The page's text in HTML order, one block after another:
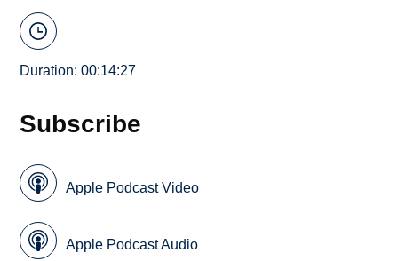
Duration: 00:14:27
Subscribe
Apple Podcast Video
Apple Podcast Audio